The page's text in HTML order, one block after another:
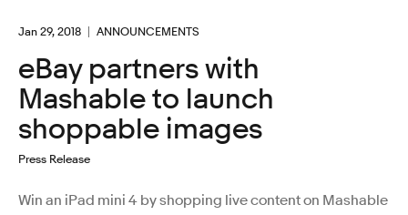
Jan 29, 2018 ANNOUNCEMENTS
eBay partners with
Mashable to launch
shoppable images
Press Release
Win an iPad mini 4 by shopping live content on Mashable